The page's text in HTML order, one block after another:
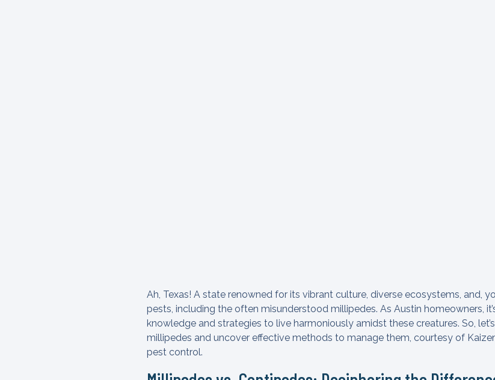
Ah, Texas! A state renowned for its vibrant culture, diverse ecosystems, and,
pests, including the often misunderstood millipedes. As Austin homeowners,
knowledge and strategies to live harmoniously amidst these creatures. So,
millipedes and uncover effective methods to manage them, courtesy of
pest control.